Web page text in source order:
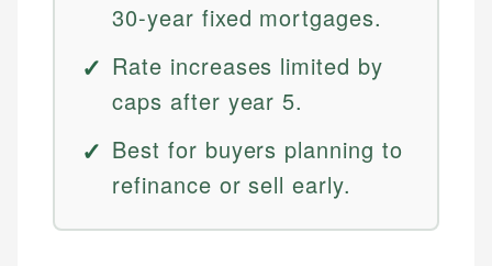
30-year fixed mortgages.
Rate increases limited by
caps after year 5.
Best for buyers planning to
refinance or sell early.